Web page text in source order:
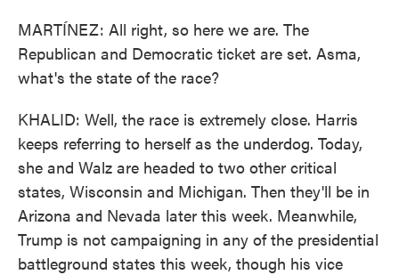
MARTÍNEZ: All right, so here we are. The
Republican and Democratic ticket are set. Asma,
what's the state of the race?
KHALID: Well, the race is extremely close. Harris
keeps referring to herself as the underdog. Today,
she and Walz are headed to two other critical
states, Wisconsin and Michigan. Then they'll be in
Arizona and Nevada later this week. Meanwhile,
Trump is not campaigning in any of the presidential
battleground states this week, though his vice